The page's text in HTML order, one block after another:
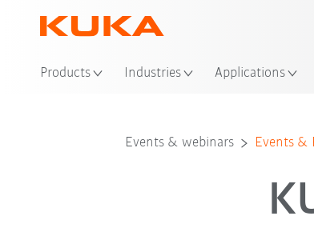
Products Industries Applications
Events & webinars Events &